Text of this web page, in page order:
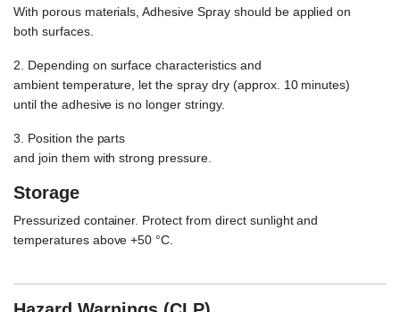
With porous materials, Adhesive Spray should be applied on
both surfaces.
2. Depending on surface characteristics and
ambient temperature, let the spray dry (approx. 10 minutes)
until the adhesive is no longer stringy.
3. Position the parts
and join them with strong pressure.
Storage
Pressurized container. Protect from direct sunlight and
temperatures above +50 °C.